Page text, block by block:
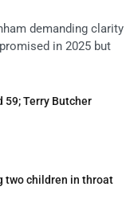
demanding clarity
in 2025 but
59; Terry Butcher
two children in throat